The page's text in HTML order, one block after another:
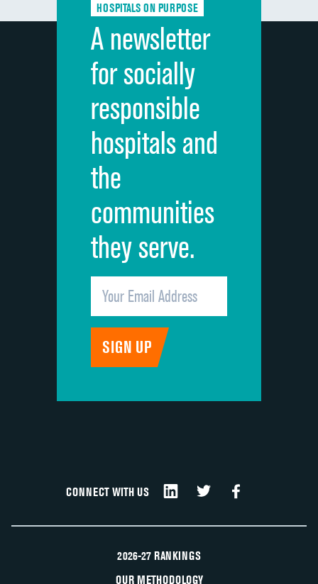
Discharge information
Cleanliness of hospital environment
Quietness of hospital environment
Overall rating of hospital
Recommendation of hospital
HOSPITALS ON PURPOSE
A newsletter
for socially
responsible
hospitals and
the
communities
they serve.
CONNECT WITH US
2026-27 RANKINGS
OUR METHODOLOGY